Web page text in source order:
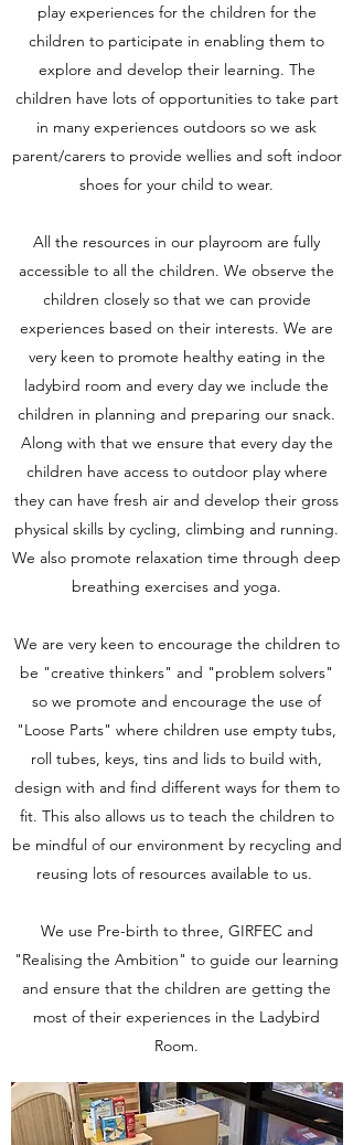
play experiences for the children for the
children to participate in enabling them to
explore and develop their learning. The
children have lots of opportunities to take part
in many experiences outdoors so we ask
parent/carers to provide wellies and soft indoor
shoes for your child to wear.
All the resources in our playroom are fully
accessible to all the children. We observe the
children closely so that we can provide
experiences based on their interests. We are
very keen to promote healthy eating in the
ladybird room and every day we include the
children in planning and preparing our snack.
Along with that we ensure that every day the
children have access to outdoor play where
they can have fresh air and develop their gross
physical skills by cycling, climbing and running.
We also promote relaxation time through deep
breathing exercises and yoga.
We are very keen to encourage the children to
be "creative thinkers" and "problem solvers"
so we promote and encourage the use of
"Loose Parts" where children use empty tubs,
roll tubes, keys, tins and lids to build with,
design with and find different ways for them to
fit. This also allows us to teach the children to
be mindful of our environment by recycling and
reusing lots of resources available to us.
We use Pre-birth to three, GIRFEC and
"Realising the Ambition" to guide our learning
and ensure that the children are getting the
most of their experiences in the Ladybird
Room.